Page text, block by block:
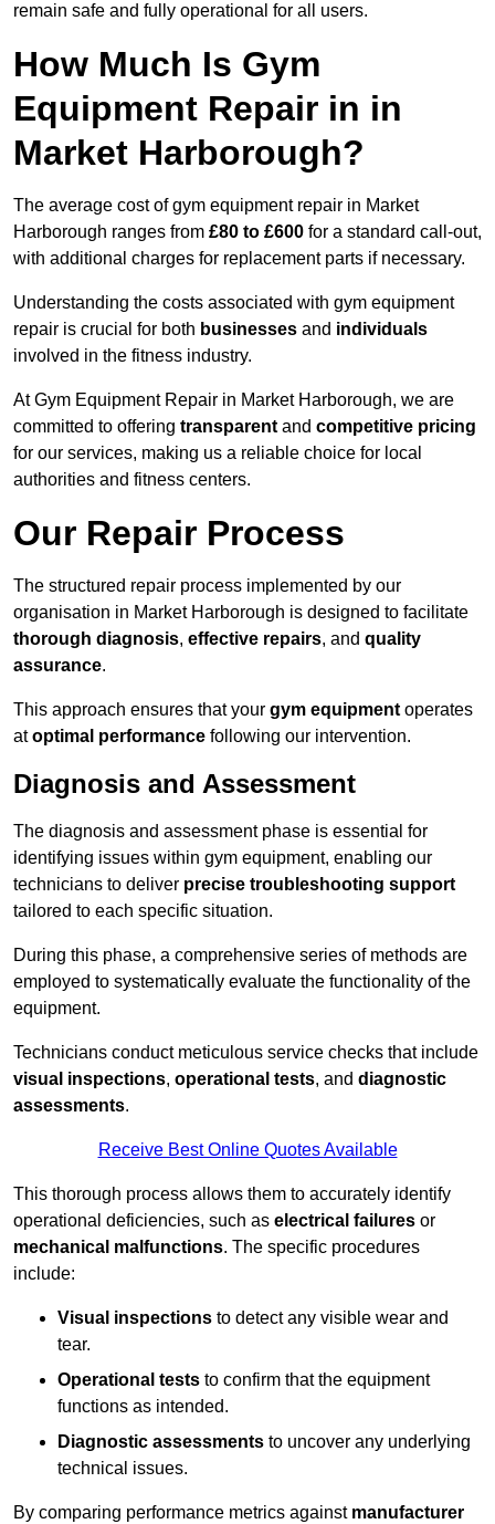
remain safe and fully operational for all users.
How Much Is Gym
Equipment Repair in in
Market Harborough?
The average cost of gym equipment repair in Market
Harborough ranges from £80 to £600 for a standard call-out,
with additional charges for replacement parts if necessary.
Understanding the costs associated with gym equipment
repair is crucial for both businesses and individuals
involved in the fitness industry.
At Gym Equipment Repair in Market Harborough, we are
committed to offering transparent and competitive pricing
for our services, making us a reliable choice for local
authorities and fitness centers.
Our Repair Process
The structured repair process implemented by our
organisation in Market Harborough is designed to facilitate
thorough diagnosis, effective repairs, and quality
assurance.
This approach ensures that your gym equipment operates
atoptimal performance following our intervention.
Diagnosis and Assessment
The diagnosis and assessment phase is essential for
identifying issues within gym equipment, enabling our
technicians to deliver precise troubleshooting support
tailored to each specific situation.
During this phase, a comprehensive series of methods are
employed to systematically evaluate the functionality of the
equipment.
Technicians conduct meticulous service checks that include
visual inspections, operational tests, and diagnostic
assessments.
Receive Best Online Quotes Available
This thorough process allows them to accurately identify
operational deficiencies, such as electrical failures or
mechanical malfunctions. The specific procedures
include:
Visual inspections to detect any visible wear and
tear.
Operational tests to confirm that the equipment
functions as intended.
Diagnostic assessments to uncover any underlying
technical issues.
By comparing performance metrics against manufacturer